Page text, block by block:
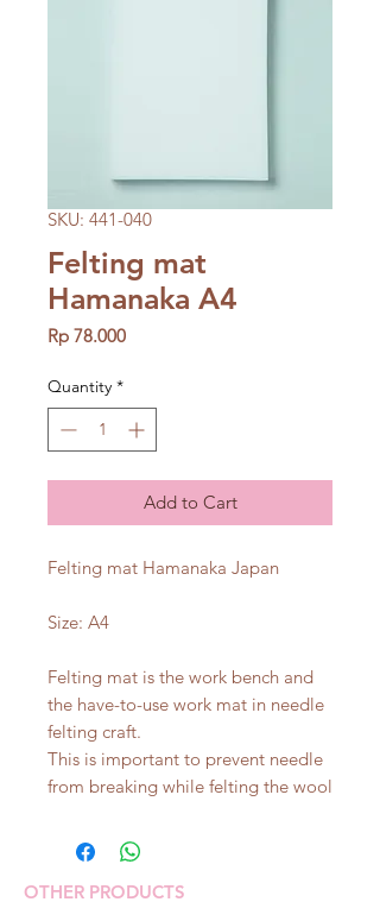
SKU: 441-040
Felting mat
Hamanaka A4
Rp 78.000Price
Quantity *
Add to Cart
Felting mat Hamanaka Japan
Size: A4
Felting mat is the work bench and
the have-to-use work mat in needle
felting craft.
This is important to prevent needle
from breaking while felting the wool
OTHER PRODUCTS